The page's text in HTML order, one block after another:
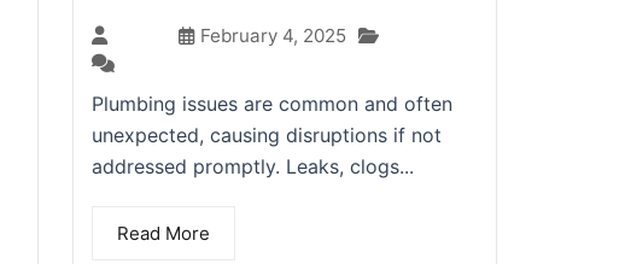
February 4, 2025
Plumbing issues are common and often
unexpected, causing disruptions if not
addressed promptly. Leaks, clogs...
Read More